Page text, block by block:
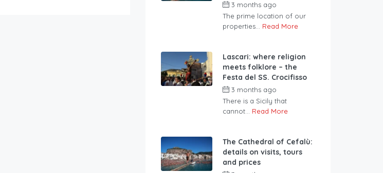
3 months ago
The prime location of our
properties... Read More
Lascari: where religion
meets folklore – the
Festa del SS. Crocifisso
3 months ago
There is a Sicily that
cannot... Read More
The Cathedral of Cefalù:
details on visits, tours
and prices